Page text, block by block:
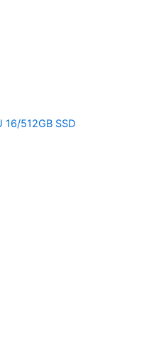
512GB SSD